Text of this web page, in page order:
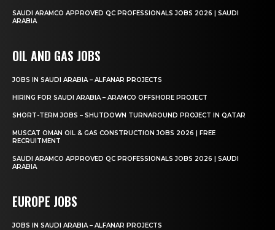
SAUDI ARAMCO APPROVED QC PROFESSIONALS JOBS 2026 | SAUDI
ARABIA
OIL AND GAS JOBS
JOBS IN SAUDI ARABIA – ALFANAR PROJECTS
HIRING FOR SAUDI ARABIA – ARAMCO OFFSHORE PROJECT
SHORT-TERM JOBS – SHUTDOWN TURNAROUND PROJECT IN QATAR
MUSCAT OMAN OIL & GAS CONSTRUCTION JOBS 2026 | FREE
RECRUITMENT
SAUDI ARAMCO APPROVED QC PROFESSIONALS JOBS 2026 | SAUDI
ARABIA
EUROPE JOBS
JOBS IN SAUDI ARABIA – ALFANAR PROJECTS